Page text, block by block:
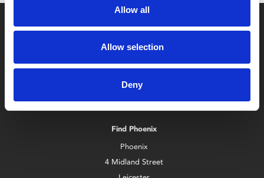
Allow all
Allow selection
Deny
Box Office
0116 242 2800
Find Phoenix
Phoenix
4 Midland Street